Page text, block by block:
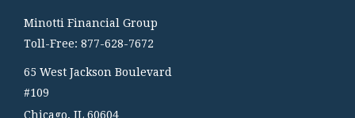
Minotti Financial Group
Toll-Free: 877-628-7672
65 West Jackson Boulevard
#109
Chicago, IL 60604